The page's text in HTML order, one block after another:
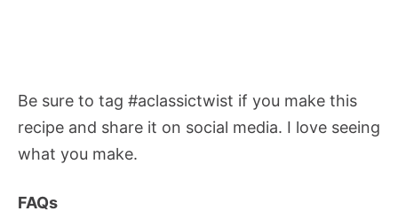
Be sure to tag #aclassictwist if you make this
recipe and share it on social media. I love seeing
what you make.
FAQs